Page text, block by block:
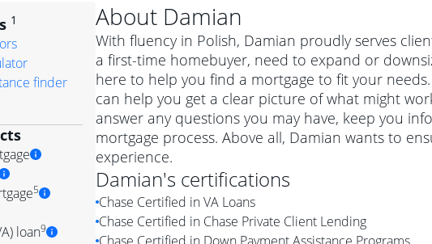
About Damian
With fluency in Polish, Damian proudly serves
a first-time homebuyer, need to expand or
here to help you find a mortgage to fit your
can help you get a clear picture of what might
answer any questions you may have, keep you
mortgage process. Above all, Damian wants to
experience.
Damian's certifications
Chase Certified in VA Loans
Chase Certified in Chase Private Client Lending
1
finder
Conventional mortgage
Simply put, a conventional mortgage is a loan that's not backed
government agency such as the Federal Housing Administration
Jumbo mortgage
A jumbo loan is a mortgage for a more expensive property. The
5
DreaMaker mortgage
loan9